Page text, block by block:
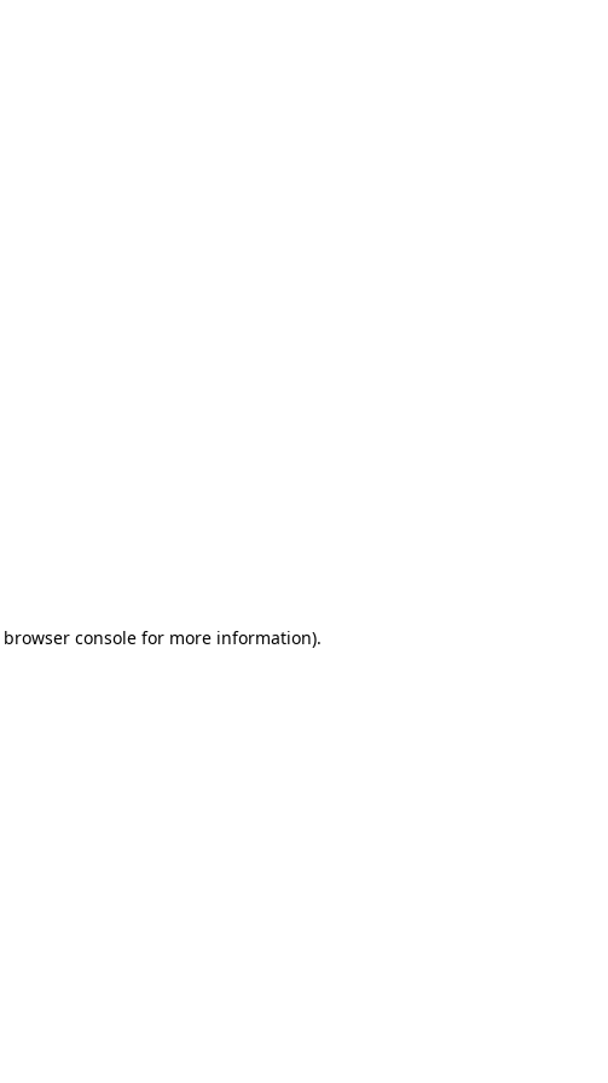
browser consolefor more information).